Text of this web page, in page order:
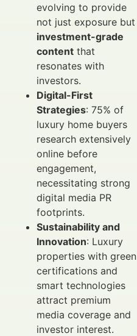
evolving to provide
not just exposure but
investment-grade
content that
resonates with
investors.
Digital-First
Strategies: 75% of
luxury home buyers
research extensively
online before
engagement,
necessitating strong
digital media PR
footprints.
Sustainability and
Innovation: Luxury
properties with green
certifications and
smart technologies
attract premium
media coverage and
investor interest.